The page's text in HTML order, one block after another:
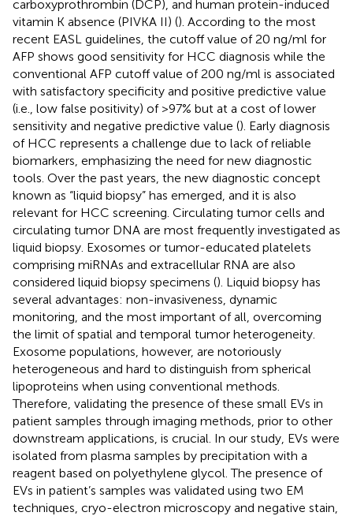
carboxyprothrombin (DCP), and human protein-induced
vitamin K absence (PIVKA II) (). According to the most
recent EASL guidelines, the cutoff value of 20 ng/ml for
AFP shows good sensitivity for HCC diagnosis while the
conventional AFP cutoff value of 200 ng/ml is associated
with satisfactory specificity and positive predictive value
(i.e., low false positivity) of >97% but at a cost of lower
sensitivity and negative predictive value (). Early diagnosis
of HCC represents a challenge due to lack of reliable
biomarkers, emphasizing the need for new diagnostic
tools. Over the past years, the new diagnostic concept
known as “liquid biopsy” has emerged, and it is also
relevant for HCC screening. Circulating tumor cells and
circulating tumor DNA are most frequently investigated as
liquid biopsy. Exosomes or tumor-educated platelets
comprising miRNAs and extracellular RNA are also
considered liquid biopsy specimens (). Liquid biopsy has
several advantages: non-invasiveness, dynamic
monitoring, and the most important of all, overcoming
the limit of spatial and temporal tumor heterogeneity.
Exosome populations, however, are notoriously
heterogeneous and hard to distinguish from spherical
lipoproteins when using conventional methods.
Therefore, validating the presence of these small EVs in
patient samples through imaging methods, prior to other
downstream applications, is crucial. In our study, EVs were
isolated from plasma samples by precipitation with a
reagent based on polyethylene glycol. The presence of
EVs in patient’s samples was validated using two EM
techniques, cryo-electron microscopy and negative stain,